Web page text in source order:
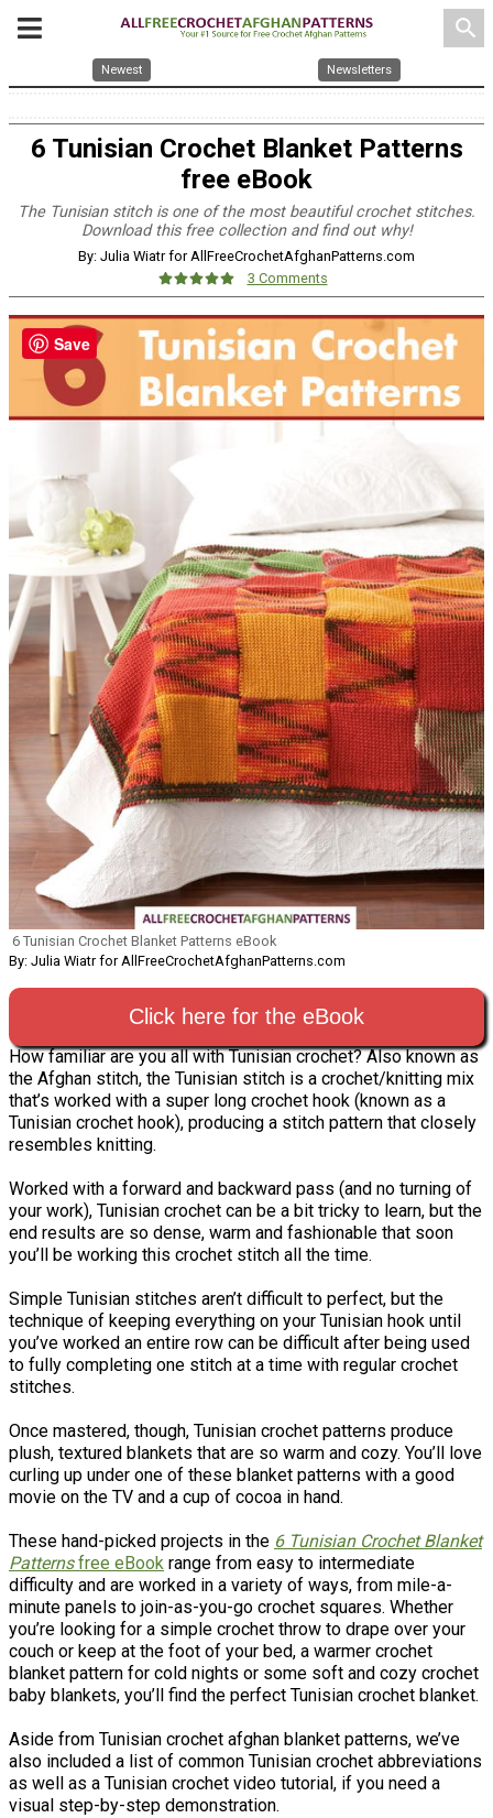
search
Newest Newsletters
6 Tunisian Crochet Blanket Patterns
free eBook
The Tunisian stitch is one of the most beautiful crochet stitches.
Download this free collection and find out why!
By: Julia Wiatr for AllFreeCrochetAfghanPatterns.com
3 Comments
6 Tunisian Crochet Blanket Patterns eBook
By: Julia Wiatr for AllFreeCrochetAfghanPatterns.com
Click here for the eBook
How familiar are you all with Tunisian crochet? Also known as
the Afghan stitch, the Tunisian stitch is a crochet/knitting mix
that’s worked with a super long crochet hook (known as a
Tunisian crochet hook), producing a stitch pattern that closely
resembles knitting.
Worked with a forward and backward pass (and no turning of
your work), Tunisian crochet can be a bit tricky to learn, but the
end results are so dense, warm and fashionable that soon
you’ll be working this crochet stitch all the time.
Simple Tunisian stitches aren’t difficult to perfect, but the
technique of keeping everything on your Tunisian hook until
you’ve worked an entire row can be difficult after being used
to fully completing one stitch at a time with regular crochet
stitches.
Once mastered, though, Tunisian crochet patterns produce
plush, textured blankets that are so warm and cozy. You’ll love
curling up under one of these blanket patterns with a good
movie on the TV and a cup of cocoa in hand.
These hand-picked projects in the 6 Tunisian Crochet Blanket
Patternsfree eBook range from easy to intermediate
difficulty and are worked in a variety of ways, from mile-a-
minute panels to join-as-you-go crochet squares. Whether
you’re looking for a simple crochet throw to drape over your
couch or keep at the foot of your bed, a warmer crochet
blanket pattern for cold nights or some soft and cozy crochet
baby blankets, you’ll find the perfect Tunisian crochet blanket.
Aside from Tunisian crochet afghan blanket patterns, we’ve
also included a list of common Tunisian crochet abbreviations
as well as a Tunisian crochet video tutorial, if you need a
visual step-by-step demonstration.
Save